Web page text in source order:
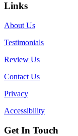
Links
About Us
Testimonials
Review Us
Contact Us
Privacy
Accessibility
Get In Touch